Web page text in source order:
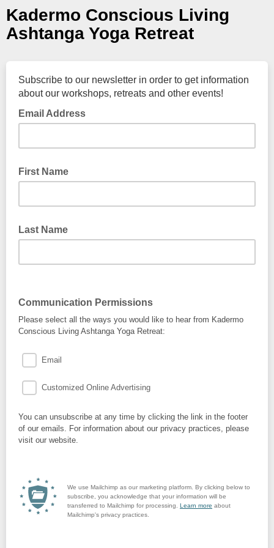
Kadermo Conscious Living
Ashtanga Yoga Retreat
Subscribe to our newsletter in order to get information
about our workshops, retreats and other events!
Email Address
First Name
Last Name
Communication Permissions
Please select all the ways you would like to hear from Kadermo
Conscious Living Ashtanga Yoga Retreat:
Email
Customized Online Advertising
You can unsubscribe at any time by clicking the link in the footer
of our emails. For information about our privacy practices, please
visit our website.
We use Mailchimp as our marketing platform. By clicking below to
subscribe, you acknowledge that your information will be
transferred to Mailchimp for processing. Learn more about
Mailchimp's privacy practices.